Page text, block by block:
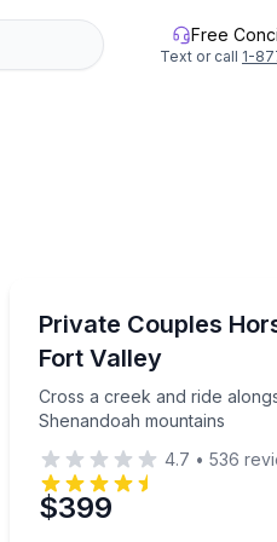
Free
Text or call 1-
Private Couples
Fort Valley
Cross a creek and ride
Shenandoah mountains
Cross a creek and ride
4.7 • 536
$399